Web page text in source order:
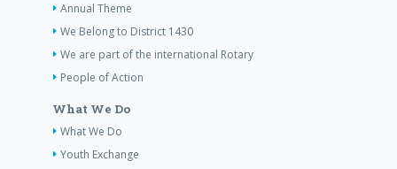
Annual Theme
We Belong to District 1430
We are part of the international Rotary
People of Action
What We Do
What We Do
Youth Exchange